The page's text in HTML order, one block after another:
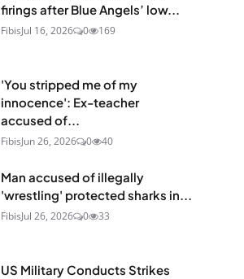
firings after Blue Angels’ low...
FibisJul 16, 2026 0 169
'You stripped me of my
innocence': Ex-teacher
accused of...
FibisJun 26, 2026 0 40
Man accused of illegally
'wrestling' protected sharks in...
FibisJul 26, 2026 0 33
US Military Conducts Strikes